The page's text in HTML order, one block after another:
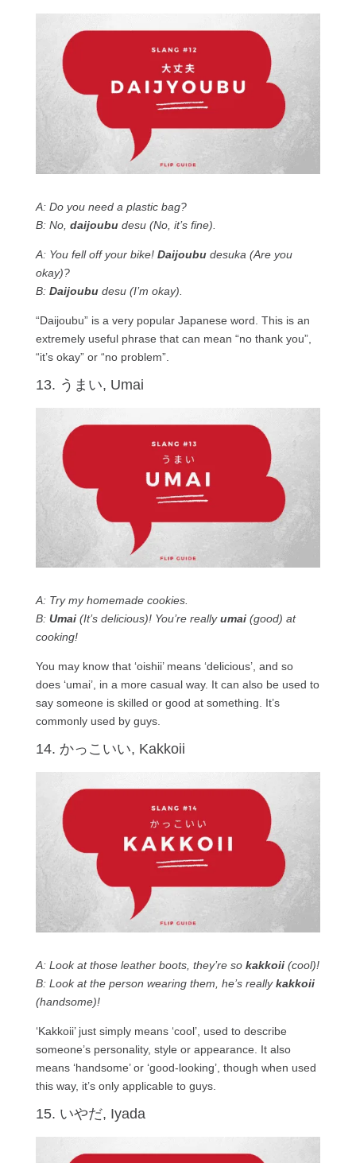
A: Do you need a plastic bag?
B: No, daijoubudesu (No, it’s fine).
A: You fell off your bike! Daijoubudesuka (Are you
okay)?
B: Daijoubudesu (I’m okay).
“Daijoubu” is a very popular Japanese word. This is an
extremely useful phrase that can mean “no thank you”,
“it’s okay” or “no problem”.
13. うまい, Umai
A: Try my homemade cookies.
B: Umai(It’s delicious)! You’re reallyumai(good) at
cooking!
You may know that ‘oishii’ means ‘delicious’, and so
does ‘umai’, in a more casual way. It can also be used to
say someone is skilled or good at something. It’s
commonly used by guys.
14. かっこいい, Kakkoii
A: Look at those leather boots, they’re so kakkoii(cool)!
B: Look at the person wearing them, he’s reallykakkoii
(handsome)!
‘Kakkoii’ just simply means ‘cool’, used to describe
someone’s personality, style or appearance. It also
means ‘handsome’ or ‘good-looking’, though when used
this way, it’s only applicable to guys.
15. いやだ, Iyada